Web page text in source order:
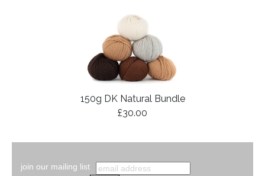
150g DK Natural Bundle
£30.00
join our mailing list